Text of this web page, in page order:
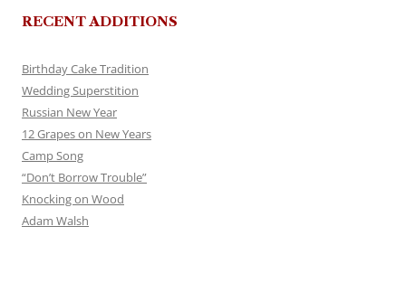
RECENT ADDITIONS
Birthday Cake Tradition
Wedding Superstition
Russian New Year
12 Grapes on New Years
Camp Song
“Don’t Borrow Trouble”
Knocking on Wood
Adam Walsh